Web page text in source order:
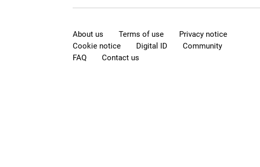
About us Terms of use
Privacy notice
Cookie notice
Digital ID
Community
FAQ
Contact us